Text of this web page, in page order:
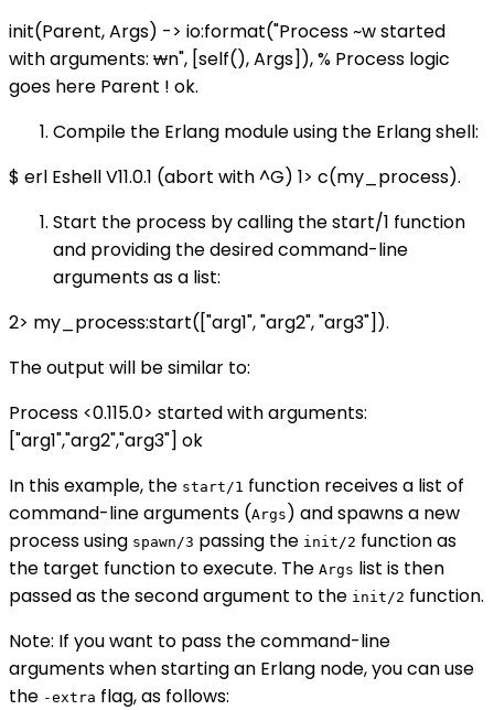
init(Parent, Args) -> io:format("Process ~w started
with arguments: wn", [self(), Args]), % Process logic
goes here Parent ! ok.
Compile the Erlang module using the Erlang shell:
$ erl Eshell V11.0.1 (abort with ^G) 1> c(my_process).
Start the process by calling the start/1 function
and providing the desired command-line
arguments as a list:
2> my_process:start(["arg1", "arg2", "arg3"]).
The output will be similar to:
Process <0.115.0> started with arguments:
["arg1","arg2","arg3"] ok
In this example, the start/1 function receives a list of
command-line arguments (Args ) and spawns a new
process using spawn/3 passing the init/2 function as
the target function to execute. The Args list is then
passed as the second argument to the init/2 function.
Note: If you want to pass the command-line
arguments when starting an Erlang node, you can use
the -extra flag, as follows: